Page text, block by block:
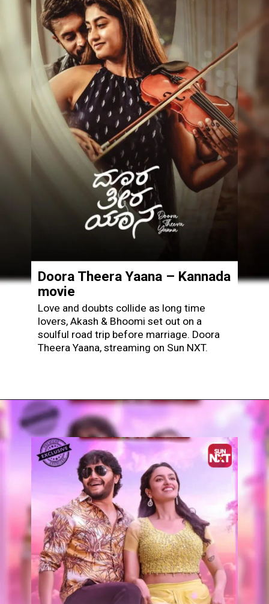
Love and doubts collide as long time
lovers, Akash & Bhoomi set out on a
soulful road trip before marriage. Doora
Theera Yaana, streaming on Sun NXT.
Doora Theera Yaana – Kannada
movie
Opening https://www.sunnxt.com/kannada-movie-doora-theera-yaana-2025/detail/233211